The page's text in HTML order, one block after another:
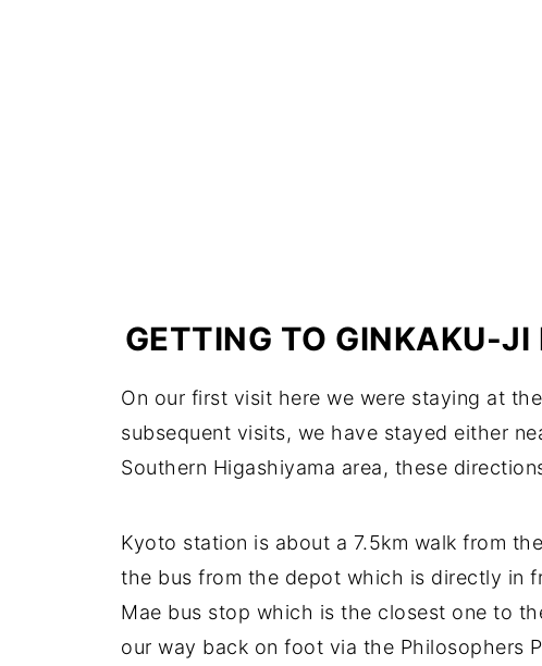
GETTING TO GINKAKU-JI
On our first visit here we were staying at the
subsequent visits, we have stayed either
Southern Higashiyama area, these
Kyoto station is about a 7.5km walk from
the bus from the depot which is directly in
Mae bus stop which is the closest one to
our way back on foot via the Philosophers